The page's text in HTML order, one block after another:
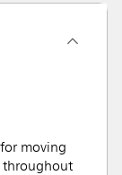
for moving
throughout